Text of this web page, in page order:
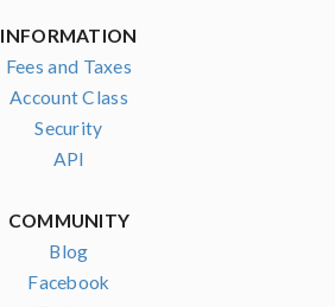
INFORMATION
Fees and Taxes
Account Class
Security
API
COMMUNITY
Blog
Facebook